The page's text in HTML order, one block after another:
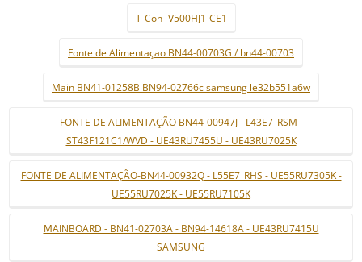
T-Con- V500HJ1-CE1
Fonte de Alimentaçao BN44-00703G / bn44-00703
Main BN41-01258B BN94-02766c samsung le32b551a6w
FONTE DE ALIMENTAÇÃO BN44-00947J - L43E7_RSM -
ST43F121C1/WVD - UE43RU7455U - UE43RU7025K
FONTE DE ALIMENTAÇÃO-BN44-00932Q - L55E7_RHS - UE55RU7305K -
UE55RU7025K - UE55RU7105K
MAINBOARD - BN41-02703A - BN94-14618A - UE43RU7415U
SAMSUNG